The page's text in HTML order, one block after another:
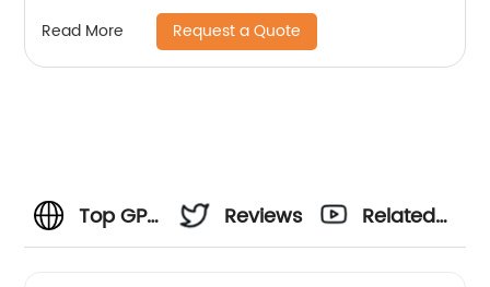
Read More Request a Quote
Top GPS
Reviews
Related